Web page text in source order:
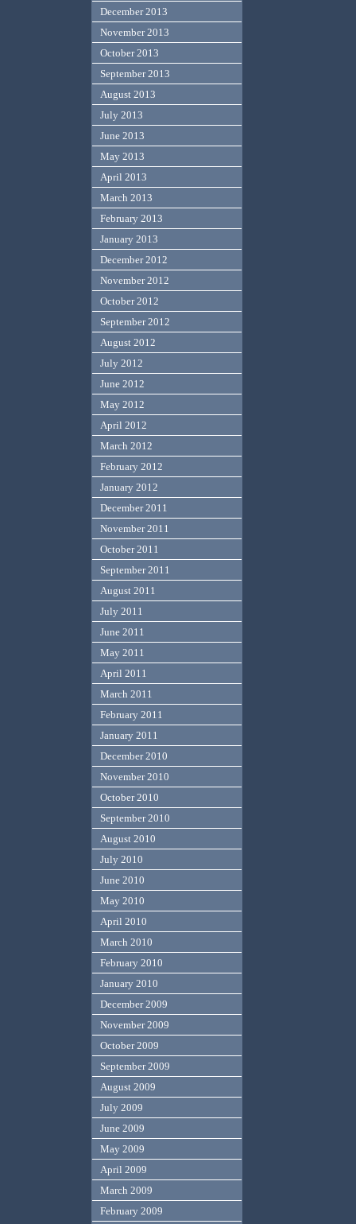
December 2013
November 2013
October 2013
September 2013
August 2013
July 2013
June 2013
May 2013
April 2013
March 2013
February 2013
January 2013
December 2012
November 2012
October 2012
September 2012
August 2012
July 2012
June 2012
May 2012
April 2012
March 2012
February 2012
January 2012
December 2011
November 2011
October 2011
September 2011
August 2011
July 2011
June 2011
May 2011
April 2011
March 2011
February 2011
January 2011
December 2010
November 2010
October 2010
September 2010
August 2010
July 2010
June 2010
May 2010
April 2010
March 2010
February 2010
January 2010
December 2009
November 2009
October 2009
September 2009
August 2009
July 2009
June 2009
May 2009
April 2009
March 2009
February 2009